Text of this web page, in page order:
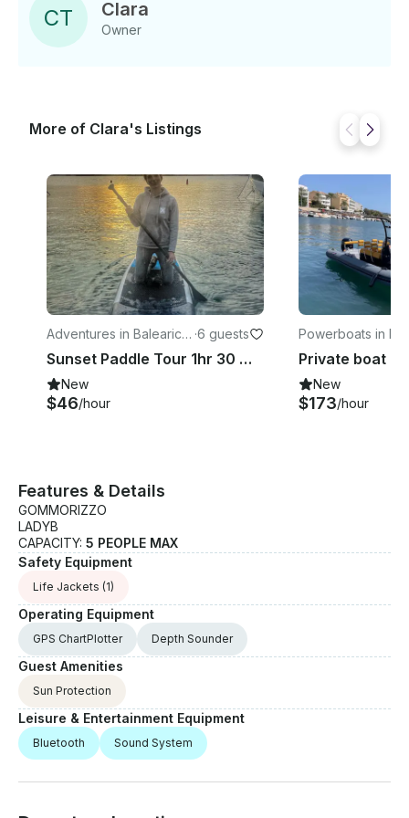
CT Clara
Owner
More of Clara's Listings
Adventures in Balearic Is
lands
·6 guests
Sunset Paddle Tour 1hr 30 mins
New
$46/hour
Powerboats in
Islands
New
$173/hour
Features & Details
GOMMORIZZO
LADYB
CAPACITY: 5 PEOPLE MAX
Safety Equipment
Life Jackets (1)
Operating Equipment
GPS ChartPlotter Depth Sounder
Guest Amenities
Sun Protection
Leisure & Entertainment Equipment
Bluetooth Sound System